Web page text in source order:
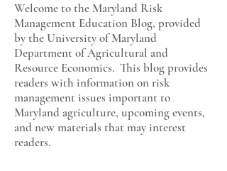
Welcome to the Maryland Risk
Management Education Blog, provided
by the University of Maryland
Department of Agricultural and
Resource Economics. This blog provides
readers with information on risk
management issues important to
Maryland agriculture, upcoming events,
and new materials that may interest
readers.